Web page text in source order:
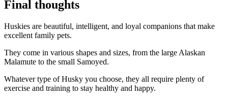
Final thoughts
Huskies are beautiful, intelligent, and loyal companions that make
excellent family pets.
They come in various shapes and sizes, from the large Alaskan
Malamute to the small Samoyed.
Whatever type of Husky you choose, they all require plenty of
exercise and training to stay healthy and happy.